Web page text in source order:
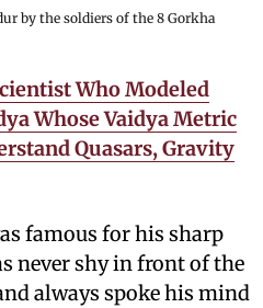
by the soldiers of the 8 Gorkha
Who Modeled
Whose Vaidya Metric
Quasars, Gravity
famous for his sharp
never shy in front of the
always spoke his mind